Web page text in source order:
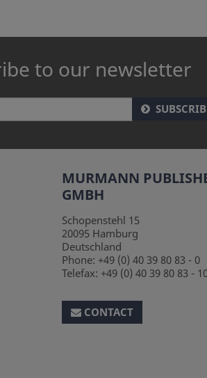
to our newsletter
MURMANN
GMBH
Schopenstehl 15
20095 Hamburg
Deutschland
Phone: +49 (0) 40 39 80 83 - 0
Telefax: +49 (0) 40 39 80 83 -
CONTACT